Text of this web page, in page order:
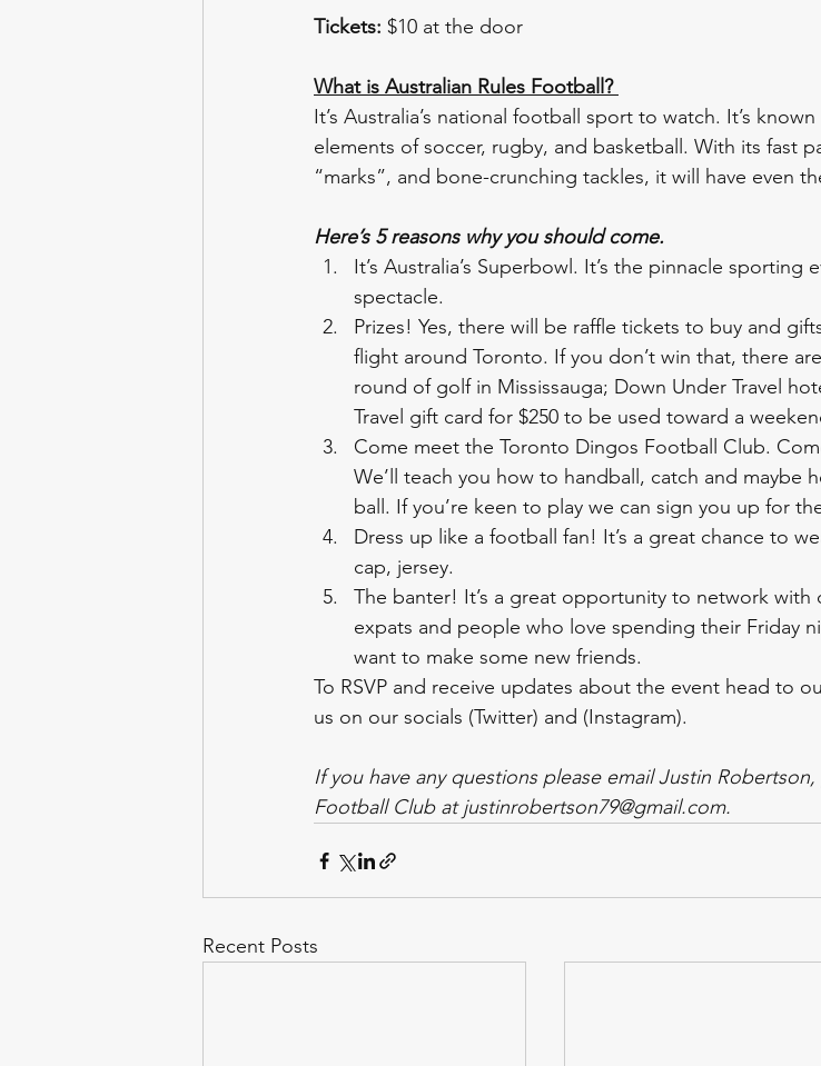
Tickets: $10 at the door
What is Australian Rules Football?
It’s Australia’s national football sport to watch. It’s
elements of soccer, rugby, and basketball. With its fast
“marks”, and bone-crunching tackles, it will have even
Here’s 5 reasons why you should come.
It’s Australia’s Superbowl. It’s the pinnacle sporting
spectacle.
Prizes! Yes, there will be raffle tickets to buy and
flight around Toronto. If you don’t win that, there
round of golf in Mississauga; Down Under Travel
Travel gift card for $250 to be used toward a
Come meet the Toronto Dingos Football Club.
We’ll teach you how to handball, catch and maybe
ball. If you’re keen to play we can sign you up for
Dress up like a football fan! It’s a great chance to
cap, jersey.
The banter! It’s a great opportunity to network with
expats and people who love spending their Friday
want to make some new friends.
To RSVP and receive updates about the event head to
us on our socials (Twitter) and (Instagram).
If you have any questions please email Justin
Football Club at justinrobertson79@gmail.com.
Recent Posts